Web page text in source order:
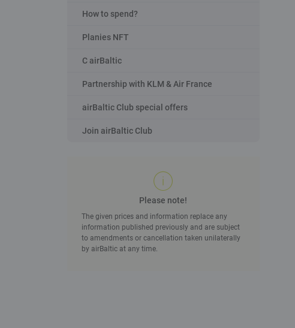
How to spend?
Planies NFT
C airBaltic
Partnership with KLM & Air France
airBaltic Club special offers
Join airBaltic Club
Please note!
The given prices and information replace any
information published previously and are subject
to amendments or cancellation taken unilaterally
by airBaltic at any time.